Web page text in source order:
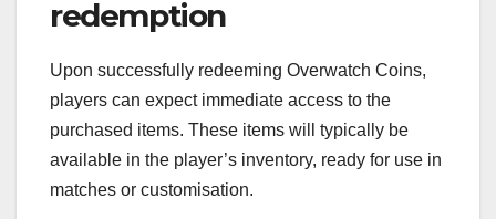
redemption
Upon successfully redeeming Overwatch Coins,
players can expect immediate access to the
purchased items. These items will typically be
available in the player’s inventory, ready for use in
matches or customisation.